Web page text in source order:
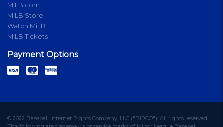
MiLB.com
MiLB Store
Watch MiLB
MiLB Tickets
Payment Options
© 2022 Baseball Internet Rights Company, LLC ("BIRCO"). All rights reserved.